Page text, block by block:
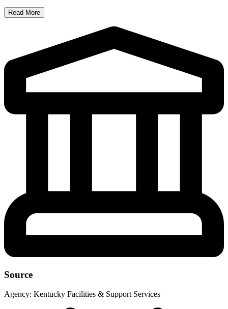
Read More
Source
Agency: Kentucky Facilities & Support Services